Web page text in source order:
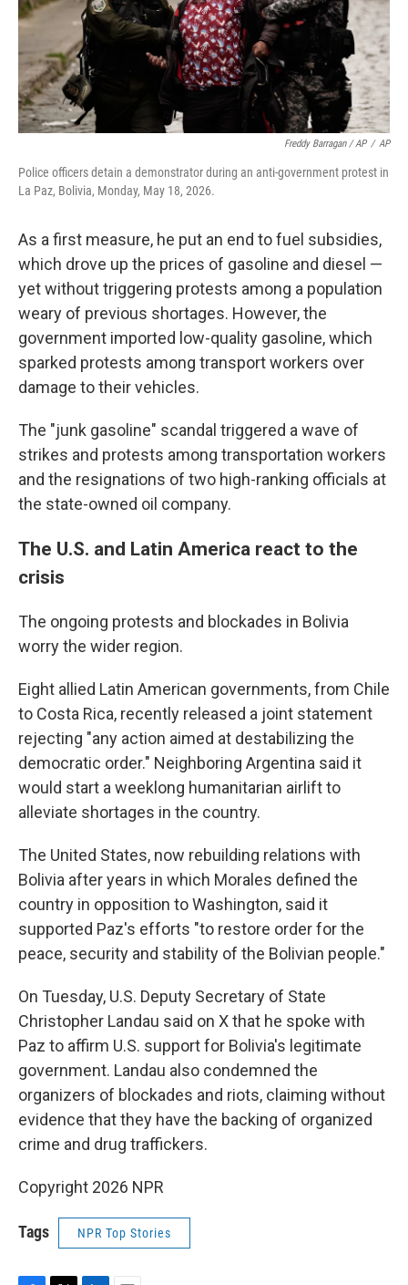
Freddy Barragan / AP / AP
Police officers detain a demonstrator during an anti-government protest in
La Paz, Bolivia, Monday, May 18, 2026.
As a first measure, he put an end to fuel subsidies,
which drove up the prices of gasoline and diesel —
yet without triggering protests among a population
weary of previous shortages. However, the
government imported low-quality gasoline, which
sparked protests among transport workers over
damage to their vehicles.
The "junk gasoline" scandal triggered a wave of
strikes and protests among transportation workers
and the resignations of two high-ranking officials at
the state-owned oil company.
The U.S. and Latin America react to the
crisis
The ongoing protests and blockades in Bolivia
worry the wider region.
Eight allied Latin American governments, from Chile
to Costa Rica, recently released a joint statement
rejecting "any action aimed at destabilizing the
democratic order." Neighboring Argentina said it
would start a weeklong humanitarian airlift to
alleviate shortages in the country.
The United States, now rebuilding relations with
Bolivia after years in which Morales defined the
country in opposition to Washington, said it
supported Paz's efforts "to restore order for the
peace, security and stability of the Bolivian people."
On Tuesday, U.S. Deputy Secretary of State
Christopher Landau said on X that he spoke with
Paz to affirm U.S. support for Bolivia's legitimate
government. Landau also condemned the
organizers of blockades and riots, claiming without
evidence that they have the backing of organized
crime and drug traffickers.
Copyright 2026 NPR
Tags NPR Top Stories